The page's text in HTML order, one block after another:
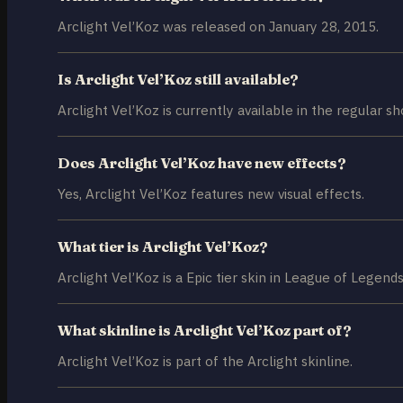
Arclight Vel’Koz was released on January 28, 2015.
Is Arclight Vel’Koz still available?
Arclight Vel’Koz is currently available in the regular
Does Arclight Vel’Koz have new effects?
Yes, Arclight Vel’Koz features new visual effects.
What tier is Arclight Vel’Koz?
Arclight Vel’Koz is a Epic tier skin in League of
What skinline is Arclight Vel’Koz part of?
Arclight Vel’Koz is part of the Arclight skinline.